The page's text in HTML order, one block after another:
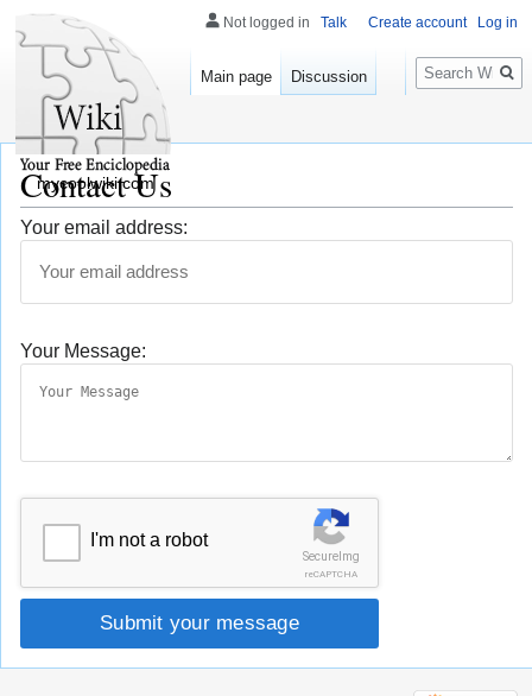
Contact Us
Your email address:
Your Message:
SecureImg
reCAPTCHA
I'm not a robot
Submit your message
Not logged in Talk Create account Log in
Main page Discussion
Search
mycoolwiki.com